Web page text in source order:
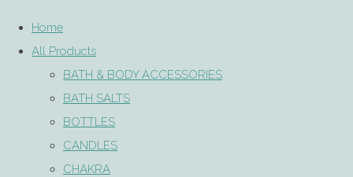
Home
All Products
BATH & BODY ACCESSORIES
BATH SALTS
BOTTLES
CANDLES
CHAKRA